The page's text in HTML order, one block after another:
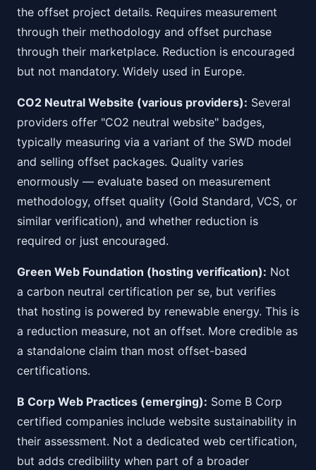
the offset project details. Requires measurement
through their methodology and offset purchase
through their marketplace. Reduction is encouraged
but not mandatory. Widely used in Europe.
CO2 Neutral Website (various providers): Several
providers offer "CO2 neutral website" badges,
typically measuring via a variant of the SWD model
and selling offset packages. Quality varies
enormously — evaluate based on measurement
methodology, offset quality (Gold Standard, VCS, or
similar verification), and whether reduction is
required or just encouraged.
Green Web Foundation (hosting verification): Not
a carbon neutral certification per se, but verifies
that hosting is powered by renewable energy. This is
a reduction measure, not an offset. More credible as
a standalone claim than most offset-based
certifications.
B Corp Web Practices (emerging): Some B Corp
certified companies include website sustainability in
their assessment. Not a dedicated web certification,
but adds credibility when part of a broader